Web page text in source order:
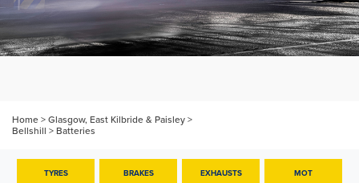
Home>Glasgow, East Kilbride & Paisley>
Bellshill > Batteries
TYRES BRAKES EXHAUSTS MOT